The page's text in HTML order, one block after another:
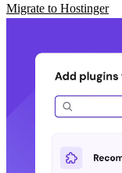
Migrate to Hostinger